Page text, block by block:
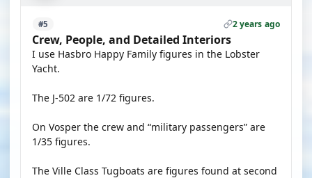
#5 2 years ago
Crew, People, and Detailed Interiors
I use Hasbro Happy Family figures in the Lobster
Yacht.
The J-502 are 1/72 figures.
On Vosper the crew and “military passengers” are
1/35 figures.
The Ville Class Tugboats are figures found at second